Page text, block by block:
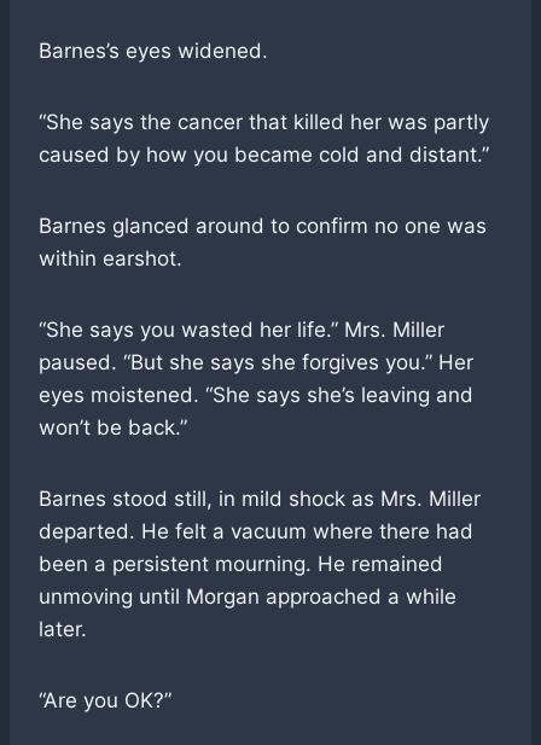
Barnes’s eyes widened.
“She says the cancer that killed her was partly
caused by how you became cold and distant.”
Barnes glanced around to confirm no one was
within earshot.
“She says you wasted her life.” Mrs. Miller
paused. “But she says she forgives you.” Her
eyes moistened. “She says she’s leaving and
won’t be back.”
Barnes stood still, in mild shock as Mrs. Miller
departed. He felt a vacuum where there had
been a persistent mourning. He remained
unmoving until Morgan approached a while
later.
“Are you OK?”